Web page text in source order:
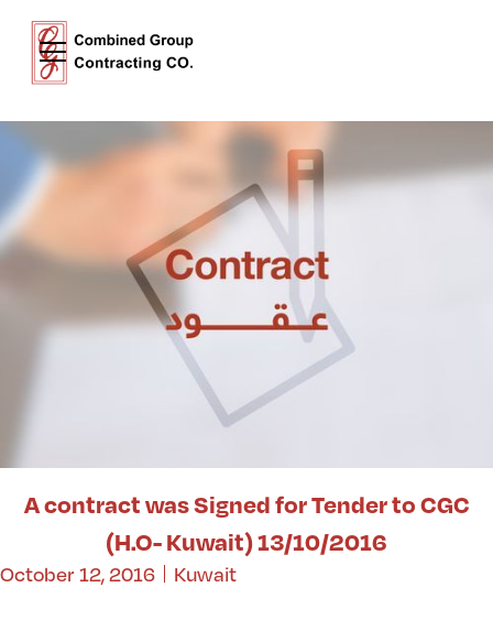
A contract was Signed for Tender to CGC
(H.O- Kuwait) 13/10/2016
October 12, 2016 Kuwait